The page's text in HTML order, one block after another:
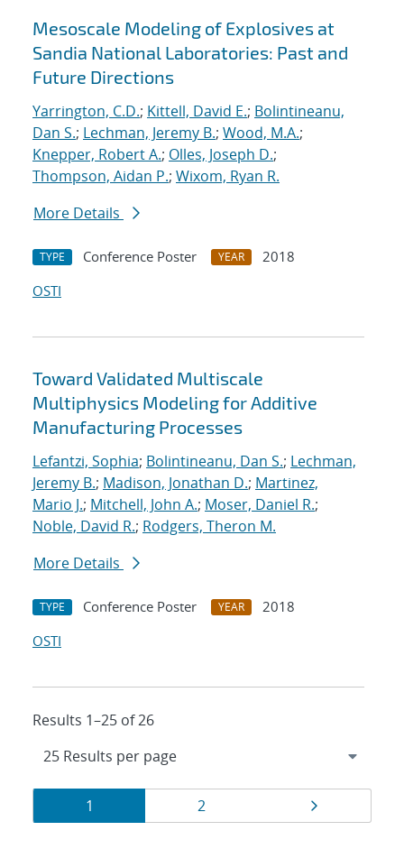
Mesoscale Modeling of Explosives at
Sandia National Laboratories: Past and
Future Directions
Yarrington, C.D.; Kittell, David E.; Bolintineanu,
Dan S.; Lechman, Jeremy B.; Wood, M.A.;
Knepper, Robert A.; Olles, Joseph D.;
Thompson, Aidan P.; Wixom, Ryan R.
More Details
TYPE Conference Poster YEAR
2018
OSTI
Toward Validated Multiscale
Multiphysics Modeling for Additive
Manufacturing Processes
Lefantzi, Sophia; Bolintineanu, Dan S.; Lechman,
Jeremy B.; Madison, Jonathan D.; Martinez,
Mario J.; Mitchell, John A.; Moser, Daniel R.;
Noble, David R.; Rodgers, Theron M.
More Details
TYPE Conference Poster YEAR
2018
OSTI
Results 1–25 of 26
Results
navigation
Page
1 Page
2